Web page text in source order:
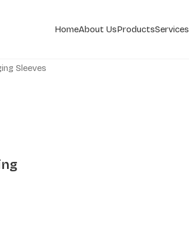
HomeAbout UsProductsServices
Sleeves